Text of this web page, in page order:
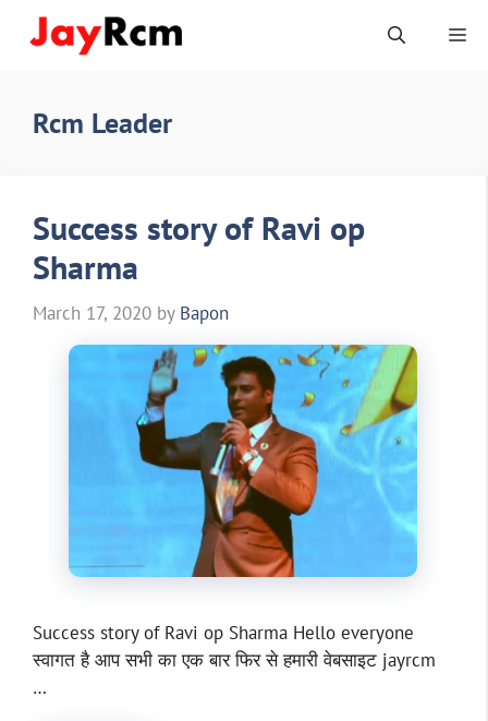
Rcm Leader
Success story of Ravi op
Sharma
March 17, 2020 by Bapon
Success story of Ravi op Sharma Hello everyone
स्वागत है आप सभी का एक बार फिर से हमारी वेबसाइट jayrcm
…